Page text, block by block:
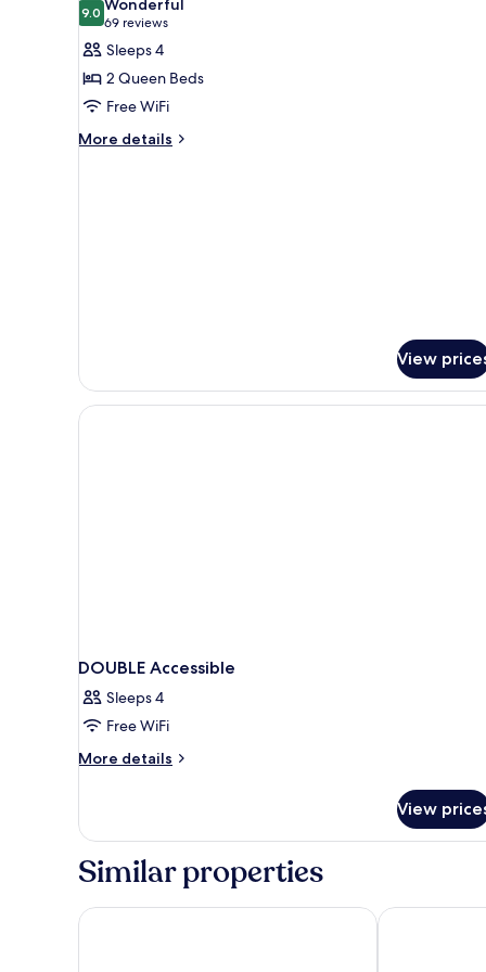
photos
for
Room,
2
Queen
Beds
9.09.0 out of 10
Wonderful
69 reviews
(69
reviews)
Sleeps 4
2 Queen Beds
Free WiFi
More details
More
View
DOUBLE Accessible
Sleeps 4
Free WiFi
More details
More
Accessible
View
Similar properties
Sandman Signature Mississauga HotelTru By Hilton